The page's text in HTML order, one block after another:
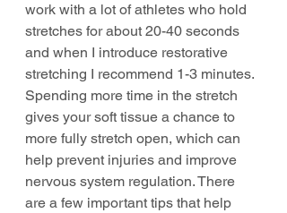
work with a lot of athletes who hold
stretches for about 20-40 seconds
and when I introduce restorative
stretching I recommend 1-3 minutes.
Spending more time in the stretch
gives your soft tissue a chance to
more fully stretch open, which can
help prevent injuries and improve
nervous system regulation. There
are a few important tips that help